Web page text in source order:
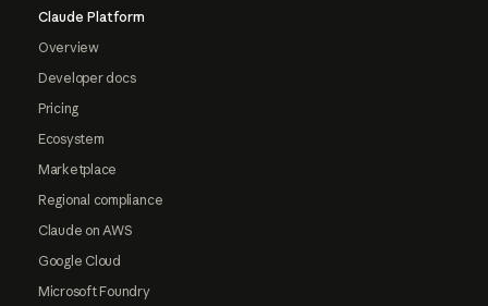
Claude Platform
Overview
Developer docs
Pricing
Ecosystem
Marketplace
Regional compliance
Claude on AWS
Google Cloud
Microsoft Foundry